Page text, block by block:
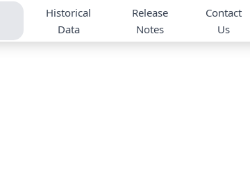
Historical
Data
Release
Notes
Contact
Us